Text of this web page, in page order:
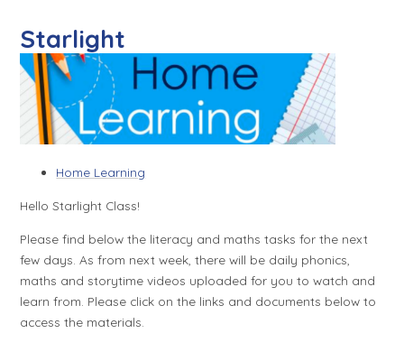
Starlight
Home Learning
Hello Starlight Class!
Please find below the literacy and maths tasks for the next
few days. As from next week, there will be daily phonics,
maths and storytime videos uploaded for you to watch and
learn from. Please click on the links and documents below to
access the materials.